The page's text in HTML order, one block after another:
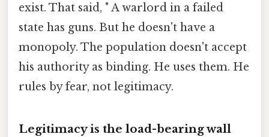
exist. That said, " A warlord in a failed
state has guns. But he doesn't have a
monopoly. The population doesn't accept
his authority as binding. He uses them. He
rules by fear, not legitimacy.
Legitimacy is the load-bearing wall